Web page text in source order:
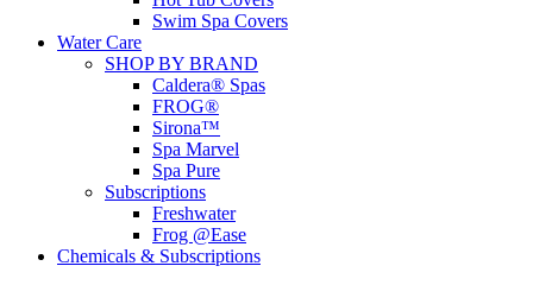
Swim Spa Covers
Water Care
SHOP BY BRAND
Caldera® Spas
FROG®
Sirona™
Spa Marvel
Spa Pure
Subscriptions
Freshwater
Frog @Ease
Chemicals & Subscriptions